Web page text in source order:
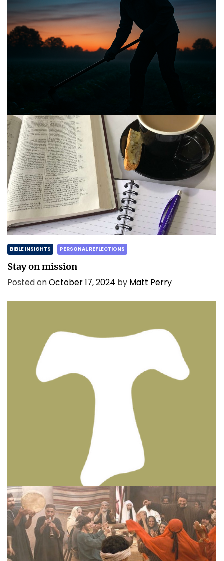
PERSONAL REFLECTIONS
Announcing the good news through the night,
and the morning is coming.
BIBLE INSIGHTS PERSONAL REFLECTIONS
Stay on mission
Posted onOctober 17, 2024 by Matt Perry
PERSONAL REFLECTIONS
Thinking & Praying the Lord’s Prayer
December 8, 2023 Matt Perry